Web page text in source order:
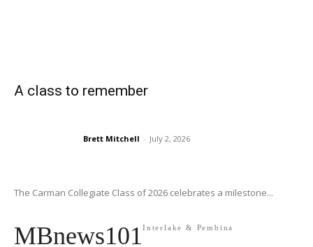
A class to remember
Brett Mitchell - July 2, 2026
The Carman Collegiate Class of 2026 celebrates a milestone...
MBnews101Interlake & Pembina